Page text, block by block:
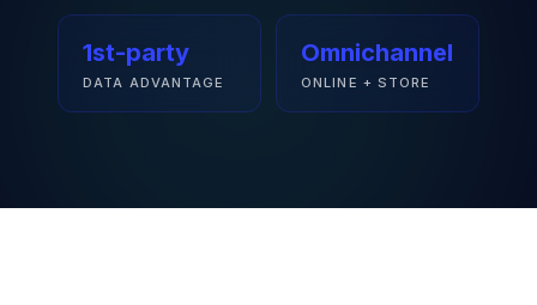
1st-party
DATA ADVANTAGE
Omnichannel
ONLINE + STORE